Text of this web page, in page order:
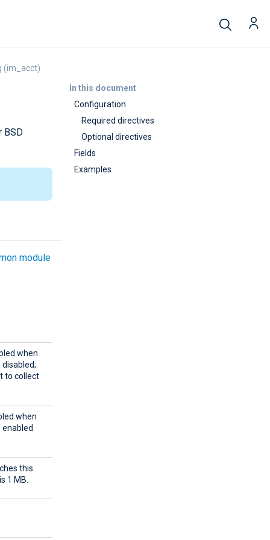
In this document
Configuration
Required directives
Optional directives
Fields
Examples
(im_acct)
BSD
module
when
to collect
when
this
1 MB.